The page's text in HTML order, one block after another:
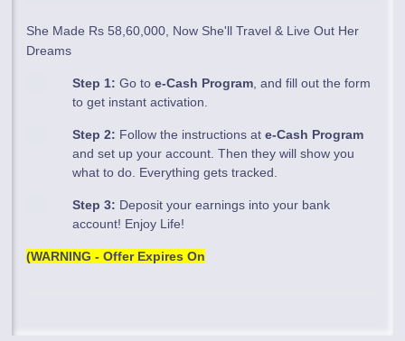
She Made Rs 58,60,000, Now She'll Travel & Live Out Her
Dreams
Step 1: Go toe-Cash Program , and fill out the form
to get instant activation.
Step 2: Follow the instructions ate-Cash Program
and set up your account. Then they will show you
what to do. Everything gets tracked.
Step 3: Deposit your earnings into your bank
account! Enjoy Life!
(WARNING - Offer Expires On